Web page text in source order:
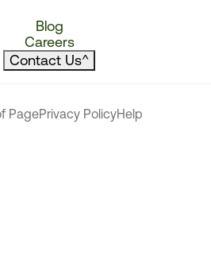
Blog
Careers
Contact Us^
PagePrivacy PolicyHelp